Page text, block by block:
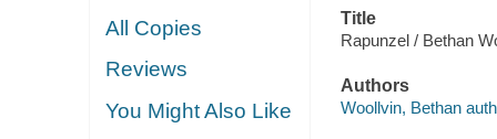
All Copies
Reviews
You Might Also Like
Title
Rapunzel / Bethan
Authors
Woollvin, Bethan